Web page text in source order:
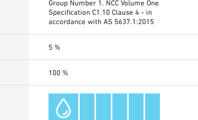
Group Number 1. NCC Volume One
Specification C1.10 Clause 4 - in
accordance with AS 5637.1:2015
5 %
100 %